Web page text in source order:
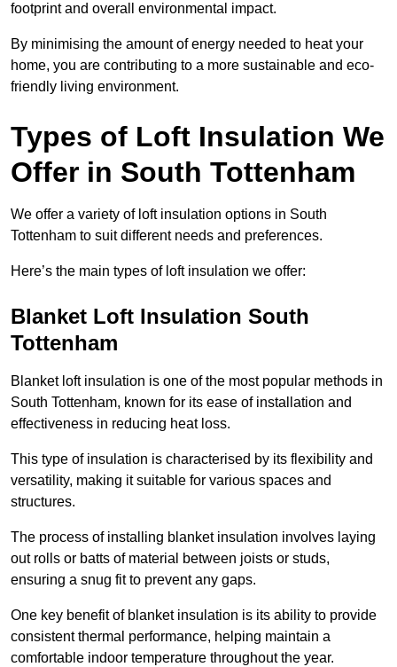
footprint and overall environmental impact.
By minimising the amount of energy needed to heat your
home, you are contributing to a more sustainable and eco-
friendly living environment.
Types of Loft Insulation We
Offer in South Tottenham
We offer a variety of loft insulation options in South
Tottenham to suit different needs and preferences.
Here’s the main types of loft insulation we offer:
Blanket Loft Insulation South
Tottenham
Blanket loft insulation is one of the most popular methods in
South Tottenham, known for its ease of installation and
effectiveness in reducing heat loss.
This type of insulation is characterised by its flexibility and
versatility, making it suitable for various spaces and
structures.
The process of installing blanket insulation involves laying
out rolls or batts of material between joists or studs,
ensuring a snug fit to prevent any gaps.
One key benefit of blanket insulation is its ability to provide
consistent thermal performance, helping maintain a
comfortable indoor temperature throughout the year.